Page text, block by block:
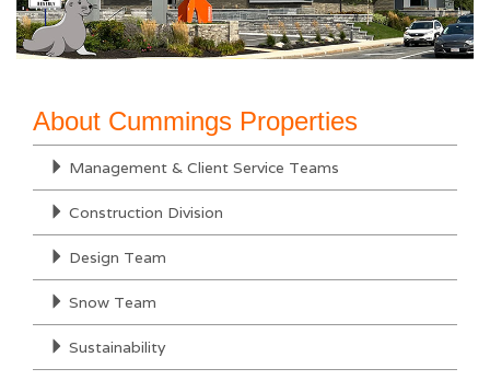
About Cummings Properties
Management & Client Service Teams
Construction Division
Design Team
Snow Team
Sustainability